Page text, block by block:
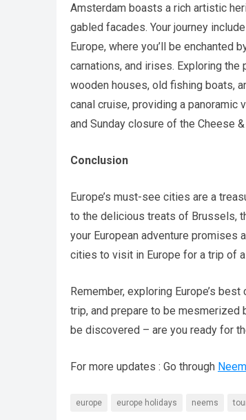
Amsterdam boasts a rich artistic
gabled facades. Your journey
Europe, where you’ll be
carnations, and irises. Exploring the
wooden houses, old fishing boats,
canal cruise, providing a
and Sunday closure of the Cheese
Conclusion
Europe’s must-see cities are a
to the delicious treats of Brussels,
your European adventure promises
cities to visit in Europe for a trip of
Remember, exploring Europe’s
trip, and prepare to be mesmerized
be discovered – are you ready for
For more updates : Go through
europe europe holidays neems